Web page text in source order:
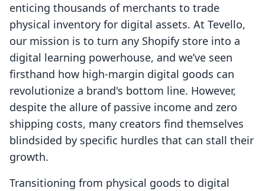
enticing thousands of merchants to trade
physical inventory for digital assets. At Tevello,
our mission is to turn any Shopify store into a
digital learning powerhouse, and we’ve seen
firsthand how high-margin digital goods can
revolutionize a brand's bottom line. However,
despite the allure of passive income and zero
shipping costs, many creators find themselves
blindsided by specific hurdles that can stall their
growth.
Transitioning from physical goods to digital